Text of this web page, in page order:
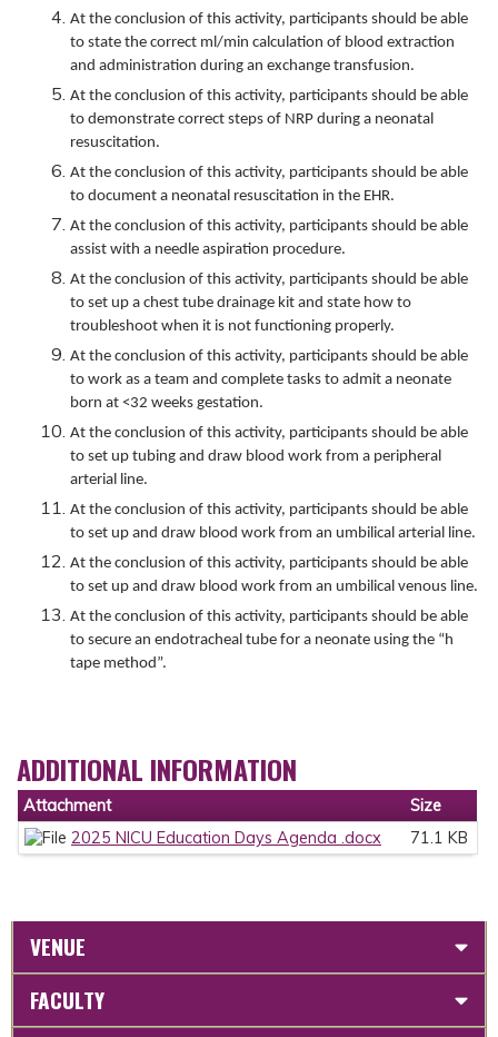
At the conclusion of this activity, participants should be able
to state the correct ml/min calculation of blood extraction
and administration during an exchange transfusion.
At the conclusion of this activity, participants should be able
to demonstrate correct steps of NRP during a neonatal
resuscitation.
At the conclusion of this activity, participants should be able
to document a neonatal resuscitation in the EHR.
At the conclusion of this activity, participants should be able
assist with a needle aspiration procedure.
At the conclusion of this activity, participants should be able
to set up a chest tube drainage kit and state how to
troubleshoot when it is not functioning properly.
At the conclusion of this activity, participants should be able
to work as a team and complete tasks to admit a neonate
born at <32 weeks gestation.
At the conclusion of this activity, participants should be able
to set up tubing and draw blood work from a peripheral
arterial line.
At the conclusion of this activity, participants should be able
to set up and draw blood work from an umbilical arterial line.
At the conclusion of this activity, participants should be able
to set up and draw blood work from an umbilical venous line.
At the conclusion of this activity, participants should be able
to secure an endotracheal tube for a neonate using the “h
tape method”.
ADDITIONAL INFORMATION
Attachment
Size
2025 NICU Education Days Agenda .docx
71.1 KB
VENUE
FACULTY